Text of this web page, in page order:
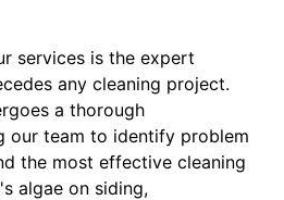
services is the expert
any cleaning project.
a thorough
our team to identify problem
the most effective cleaning
algae on siding,